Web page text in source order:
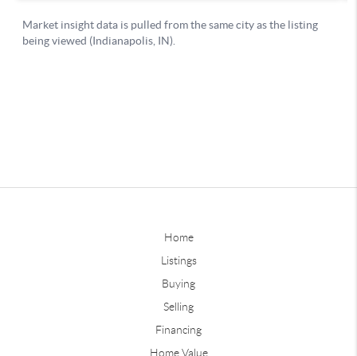
Home
Listings
Buying
Selling
Financing
Home Value